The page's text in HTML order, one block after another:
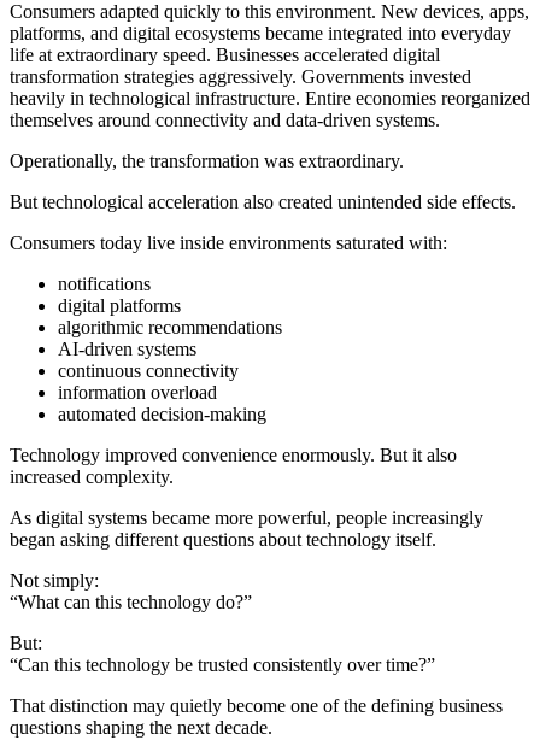
Consumers adapted quickly to this environment. New devices, apps,
platforms, and digital ecosystems became integrated into everyday
life at extraordinary speed. Businesses accelerated digital
transformation strategies aggressively. Governments invested
heavily in technological infrastructure. Entire economies reorganized
themselves around connectivity and data-driven systems.
Operationally, the transformation was extraordinary.
But technological acceleration also created unintended side effects.
Consumers today live inside environments saturated with:
notifications
digital platforms
algorithmic recommendations
AI-driven systems
continuous connectivity
information overload
automated decision-making
Technology improved convenience enormously. But it also
increased complexity.
As digital systems became more powerful, people increasingly
began asking different questions about technology itself.
Not simply:
“What can this technology do?”
But:
“Can this technology be trusted consistently over time?”
That distinction may quietly become one of the defining business
questions shaping the next decade.